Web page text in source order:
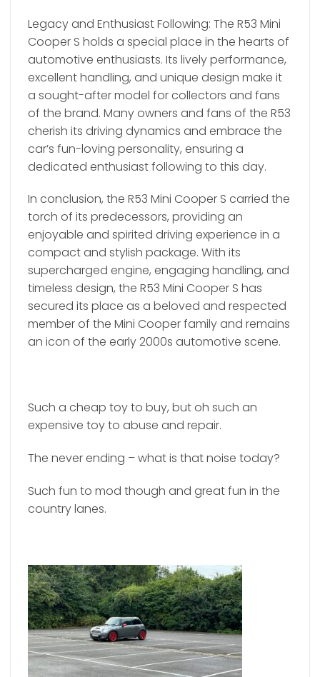
Legacy and Enthusiast Following: The R53 Mini
Cooper S holds a special place in the hearts of
automotive enthusiasts. Its lively performance,
excellent handling, and unique design make it
a sought-after model for collectors and fans
of the brand. Many owners and fans of the R53
cherish its driving dynamics and embrace the
car’s fun-loving personality, ensuring a
dedicated enthusiast following to this day.
In conclusion, the R53 Mini Cooper S carried the
torch of its predecessors, providing an
enjoyable and spirited driving experience in a
compact and stylish package. With its
supercharged engine, engaging handling, and
timeless design, the R53 Mini Cooper S has
secured its place as a beloved and respected
member of the Mini Cooper family and remains
an icon of the early 2000s automotive scene.
Such a cheap toy to buy, but oh such an
expensive toy to abuse and repair.
The never ending – what is that noise today?
Such fun to mod though and great fun in the
country lanes.